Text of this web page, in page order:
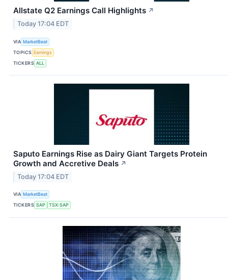
Allstate Q2 Earnings Call Highlights ↗
Today 17:04 EDT
VIA MarketBeat
TOPICS Earnings
TICKERS ALL
Saputo Earnings Rise as Dairy Giant Targets Protein
Growth and Accretive Deals ↗
Today 17:04 EDT
VIA MarketBeat
TICKERS SAP TSX:SAP